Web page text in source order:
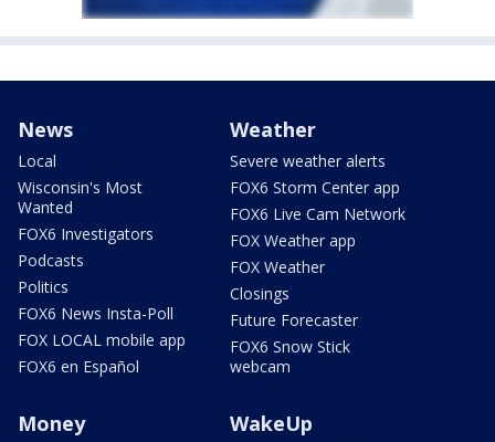
News
Local
Wisconsin's Most
Wanted
FOX6 Investigators
Podcasts
Politics
FOX6 News Insta-Poll
FOX LOCAL mobile app
FOX6 en Español
Weather
Severe weather alerts
FOX6 Storm Center app
FOX6 Live Cam Network
FOX Weather app
FOX Weather
Closings
Future Forecaster
FOX6 Snow Stick
webcam
Money WakeUp